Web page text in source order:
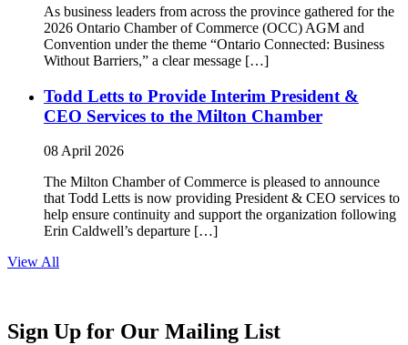
As business leaders from across the province gathered for the
2026 Ontario Chamber of Commerce (OCC) AGM and
Convention under the theme “Ontario Connected: Business
Without Barriers,” a clear message […]
Todd Letts to Provide Interim President &
CEO Services to the Milton Chamber
08 April 2026
The Milton Chamber of Commerce is pleased to announce
that Todd Letts is now providing President & CEO services to
help ensure continuity and support the organization following
Erin Caldwell’s departure […]
View All
Sign Up for Our Mailing List